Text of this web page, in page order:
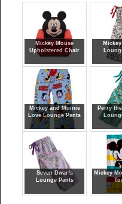
Mickey Mouse
Upholstered Chair
Mickey and Minnie
Love Lounge Pants
Perry
Seven Dwarfs
Lounge Pants
Mickey